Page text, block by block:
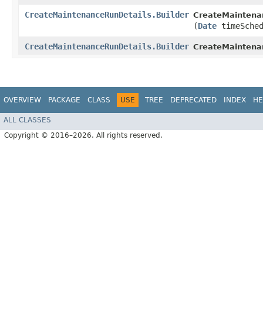
CreateMaintenanceRunDetails.Builder
(Date
CreateMaintenanceRunDetails.Builder
OVERVIEW PACKAGE CLASS USE TREE DEPRECATED INDEX
ALL CLASSES
Copyright © 2016–2026. All rights reserved.